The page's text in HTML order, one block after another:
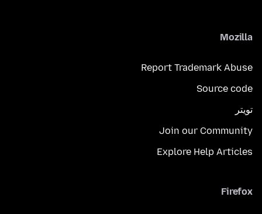
Mozilla
Report Trademark Abuse
Source code
تويتر
Join our Community
Explore Help Articles
Firefox